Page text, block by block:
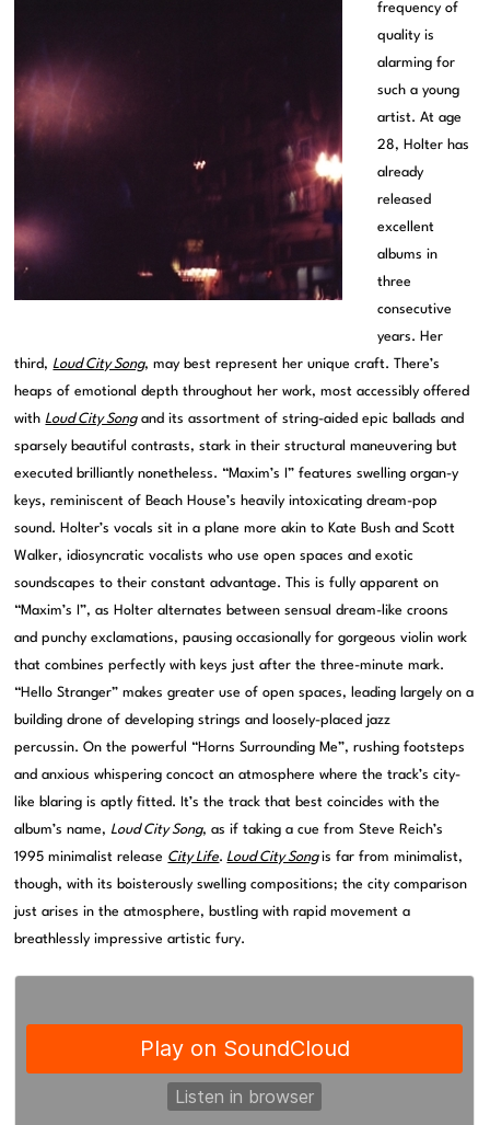
frequency of
quality is
alarming for
such a young
artist. At age
28, Holter has
already
released
excellent
albums in
three
consecutive
years. Her
third,Loud City Song, may best represent her unique craft. There’s
heaps of emotional depth throughout her work, most accessibly offered
withLoud City Songand its assortment of string-aided epic ballads and
sparsely beautiful contrasts, stark in their structural maneuvering but
executed brilliantly nonetheless. “Maxim’s I” features swelling organ-y
keys, reminiscent of Beach House’s heavily intoxicating dream-pop
sound. Holter’s vocals sit in a plane more akin to Kate Bush and Scott
Walker, idiosyncratic vocalists who use open spaces and exotic
soundscapes to their constant advantage. This is fully apparent on
“Maxim’s I”, as Holter alternates between sensual dream-like croons
and punchy exclamations, pausing occasionally for gorgeous violin work
that combines perfectly with keys just after the three-minute mark.
“Hello Stranger” makes greater use of open spaces, leading largely on a
building drone of developing strings and loosely-placed jazz
percussin. On the powerful “Horns Surrounding Me”, rushing footsteps
and anxious whispering concoct an atmosphere where the track’s city-
like blaring is aptly fitted. It’s the track that best coincides with the
album’s name,Loud City Song, as if taking a cue from Steve Reich’s
1995 minimalist release City Life. Loud City Song is far from minimalist,
though, with its boisterously swelling compositions; the city comparison
just arises in the atmosphere, bustling with rapid movement a
breathlessly impressive artistic fury.